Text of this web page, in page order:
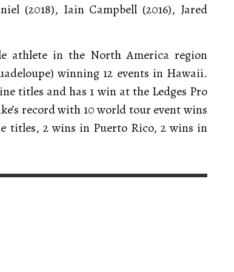
(2018), Iain Campbell (2016), Jared
athlete in the North America region
winning 12 events in Hawaii.
titles and has 1 win at the Ledges Pro
record with 10 world tour event wins
titles, 2 wins in Puerto Rico, 2 wins in